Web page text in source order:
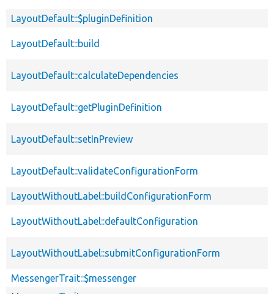
LayoutDefault::$pluginDefinition
LayoutDefault::build
LayoutDefault::calculateDependencies
LayoutDefault::getPluginDefinition
LayoutDefault::setInPreview
LayoutDefault::validateConfigurationForm
LayoutWithoutLabel::buildConfigurationForm
LayoutWithoutLabel::defaultConfiguration
LayoutWithoutLabel::submitConfigurationForm
MessengerTrait::$messenger